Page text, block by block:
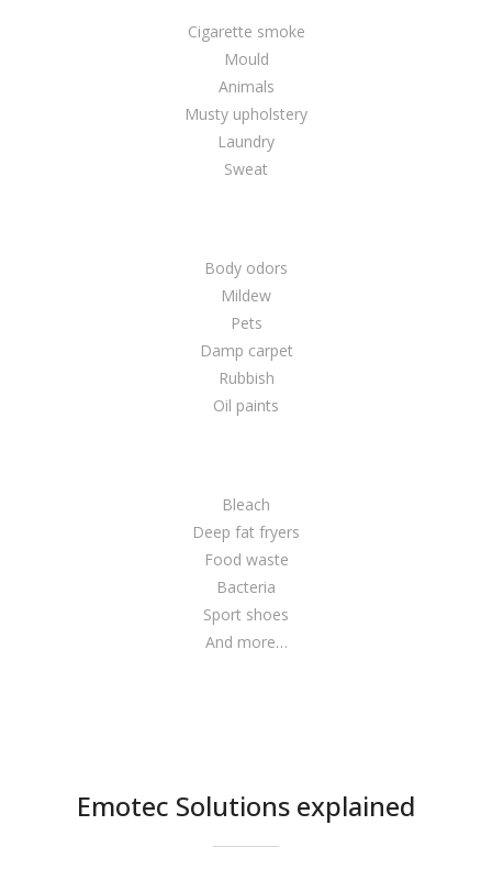
Cigarette smoke
Mould
Animals
Musty upholstery
Laundry
Sweat
Body odors
Mildew
Pets
Damp carpet
Rubbish
Oil paints
Bleach
Deep fat fryers
Food waste
Bacteria
Sport shoes
And more…
Emotec Solutions explained